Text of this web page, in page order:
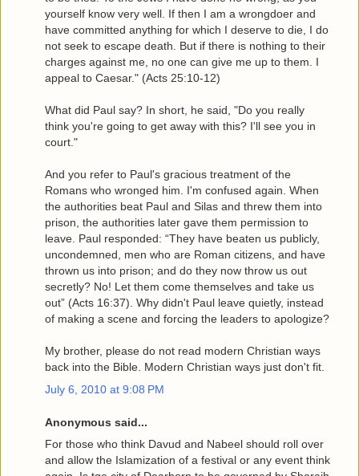
yourself know very well. If then I am a wrongdoer and
have committed anything for which I deserve to die, I do
not seek to escape death. But if there is nothing to their
charges against me, no one can give me up to them. I
appeal to Caesar." (Acts 25:10-12)
What did Paul say? In short, he said, "Do you really
think you're going to get away with this? I'll see you in
court."
And you refer to Paul's gracious treatment of the
Romans who wronged him. I'm confused again. When
the authorities beat Paul and Silas and threw them into
prison, the authorities later gave them permission to
leave. Paul responded: “They have beaten us publicly,
uncondemned, men who are Roman citizens, and have
thrown us into prison; and do they now throw us out
secretly? No! Let them come themselves and take us
out” (Acts 16:37). Why didn't Paul leave quietly, instead
of making a scene and forcing the leaders to apologize?
My brother, please do not read modern Christian ways
back into the Bible. Modern Christian ways just don't fit.
July 6, 2010 at 9:08 PM
Anonymous said...
For those who think Davud and Nabeel should roll over
and allow the Islamization of a festival or any event think